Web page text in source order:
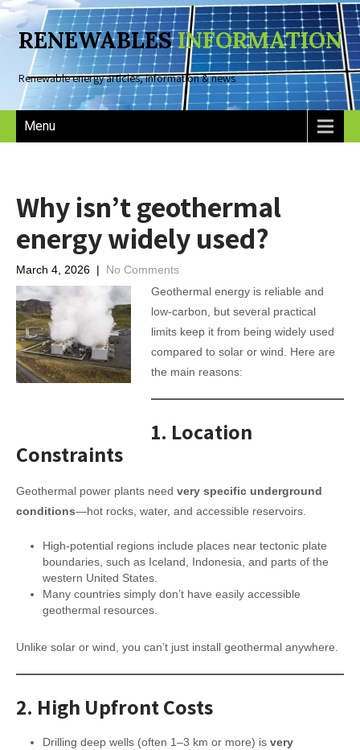
RENEWABLESINFORMATION
Renewable energy articles, information & news
Menu
Why isn’t geothermal
energy widely used?
March 4, 2026 | No Comments
Geothermal energy is reliable and
low-carbon, but several practical
limits keep it from being widely used
compared to solar or wind. Here are
the main reasons:
1. Location
Constraints
Geothermal power plants need very specific underground
conditions—hot rocks, water, and accessible reservoirs.
High-potential regions include places near tectonic plate
boundaries, such as Iceland, Indonesia, and parts of the
western United States.
Many countries simply don’t have easily accessible
geothermal resources.
Unlike solar or wind, you can’t just install geothermal anywhere.
2. High Upfront Costs
Drilling deep wells (often 1–3 km or more) is very